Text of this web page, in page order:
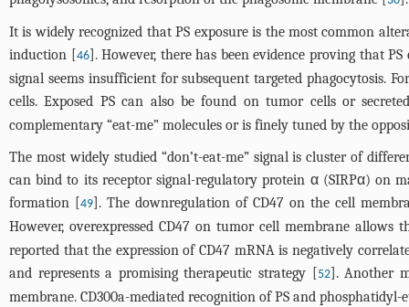
It is widely recognized that PS exposure is the most common
induction [46]. However, there has been evidence proving that
signal seems insufficient for subsequent targeted phagocytosis.
cells. Exposed PS can also be found on tumor cells or
complementary “eat-me” molecules or is finely tuned by the
The most widely studied “don’t-eat-me” signal is cluster of
can bind to its receptor signal-regulatory protein α (SIRPα) on
formation [49]. The downregulation of CD47 on the cell
However, overexpressed CD47 on tumor cell membrane
reported that the expression of CD47 mRNA is negatively
and represents a promising therapeutic strategy [52]. Another
membrane. CD300a-mediated recognition of PS and